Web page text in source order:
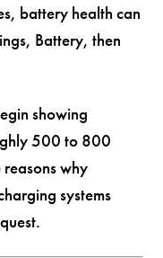
battery health can
Battery, then
showing
500 to 800
reasons why
systems